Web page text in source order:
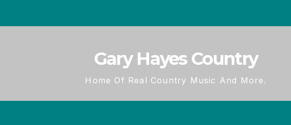
Gary Hayes Country
Home Of Real Country Music And More.